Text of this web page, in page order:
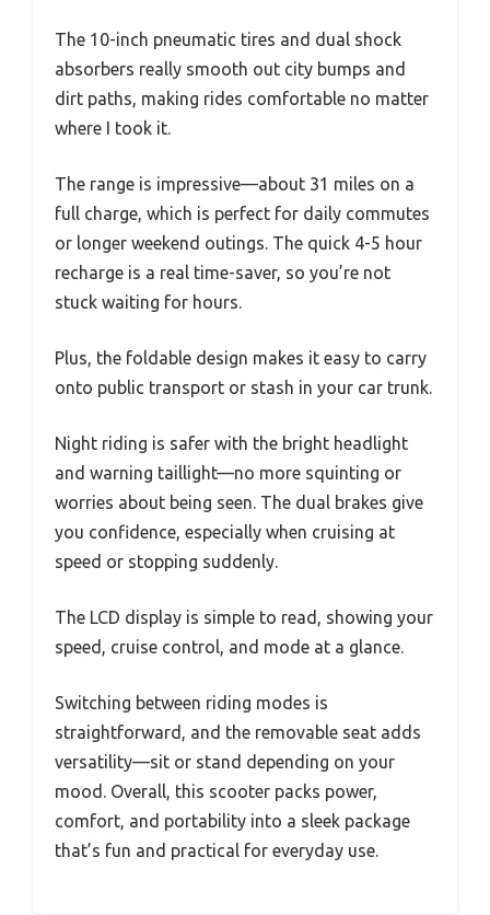
The 10-inch pneumatic tires and dual shock
absorbers really smooth out city bumps and
dirt paths, making rides comfortable no matter
where I took it.
The range is impressive—about 31 miles on a
full charge, which is perfect for daily commutes
or longer weekend outings. The quick 4-5 hour
recharge is a real time-saver, so you’re not
stuck waiting for hours.
Plus, the foldable design makes it easy to carry
onto public transport or stash in your car trunk.
Night riding is safer with the bright headlight
and warning taillight—no more squinting or
worries about being seen. The dual brakes give
you confidence, especially when cruising at
speed or stopping suddenly.
The LCD display is simple to read, showing your
speed, cruise control, and mode at a glance.
Switching between riding modes is
straightforward, and the removable seat adds
versatility—sit or stand depending on your
mood. Overall, this scooter packs power,
comfort, and portability into a sleek package
that’s fun and practical for everyday use.